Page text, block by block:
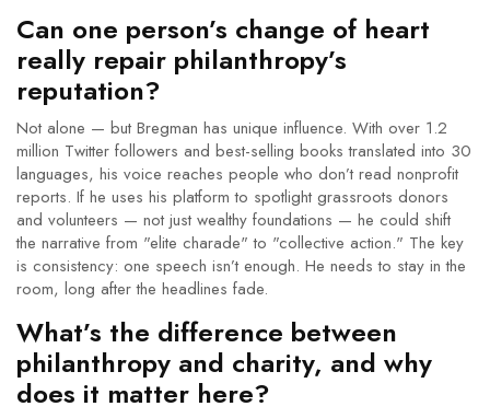
Can one person’s change of heart
really repair philanthropy’s
reputation?
Not alone — but Bregman has unique influence. With over 1.2
million Twitter followers and best-selling books translated into 30
languages, his voice reaches people who don’t read nonprofit
reports. If he uses his platform to spotlight grassroots donors
and volunteers — not just wealthy foundations — he could shift
the narrative from "elite charade" to "collective action." The key
is consistency: one speech isn’t enough. He needs to stay in the
room, long after the headlines fade.
What’s the difference between
philanthropy and charity, and why
does it matter here?